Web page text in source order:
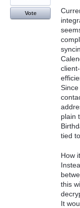
plain
tied
How
this
It
Vote